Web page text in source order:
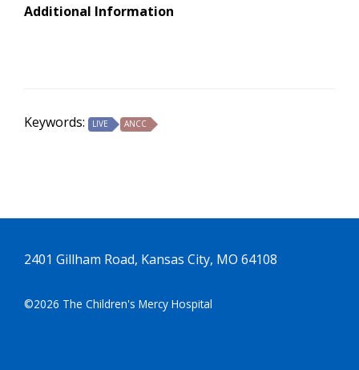
Additional Information
Keywords: LIVE ANCC
2401 Gillham Road, Kansas City, MO 64108
©2026 The Children's Mercy Hospital